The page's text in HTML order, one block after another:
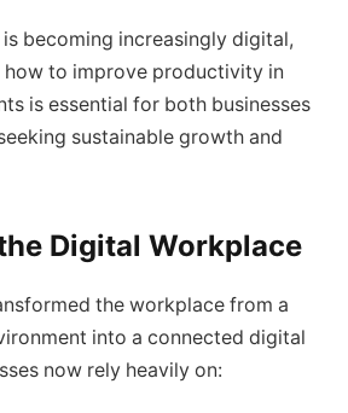
becoming increasingly digital,
how to improve productivity in
is essential for both businesses
sustainable growth and
Digital Workplace
the workplace from a
into a connected digital
now rely heavily on: